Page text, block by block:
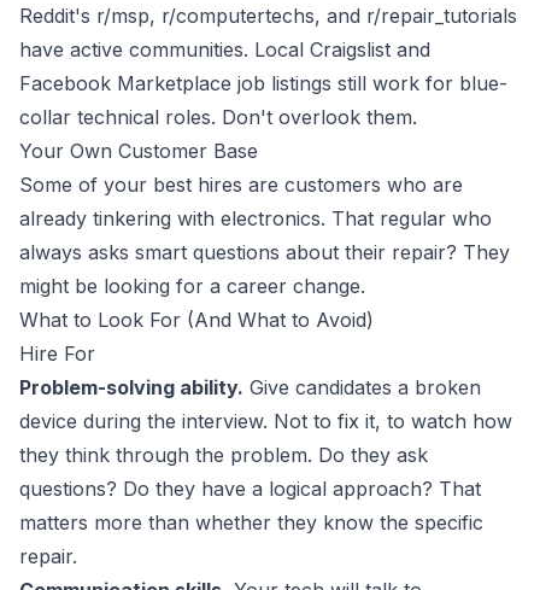
Reddit's r/msp, r/computertechs, and r/repair_tutorials
have active communities. Local Craigslist and
Facebook Marketplace job listings still work for blue-
collar technical roles. Don't overlook them.
Your Own Customer Base
Some of your best hires are customers who are
already tinkering with electronics. That regular who
always asks smart questions about their repair? They
might be looking for a career change.
What to Look For (And What to Avoid)
Hire For
Problem-solving ability. Give candidates a broken
device during the interview. Not to fix it, to watch how
they think through the problem. Do they ask
questions? Do they have a logical approach? That
matters more than whether they know the specific
repair.